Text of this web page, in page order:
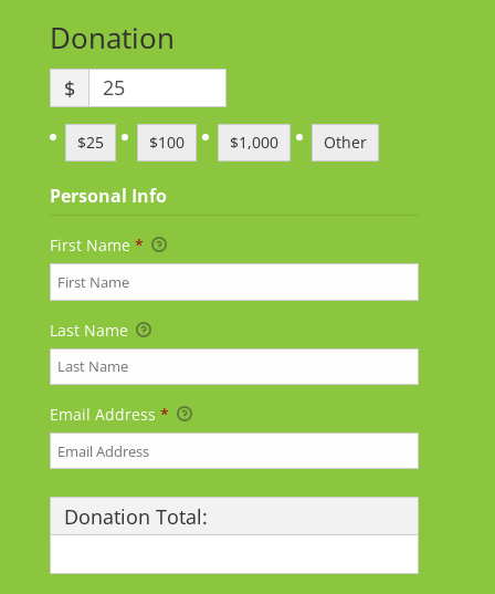
Donation
$
$25 $100 $1,000 Other
Personal Info
First Name *
Last Name
Email Address *
Donation Total: